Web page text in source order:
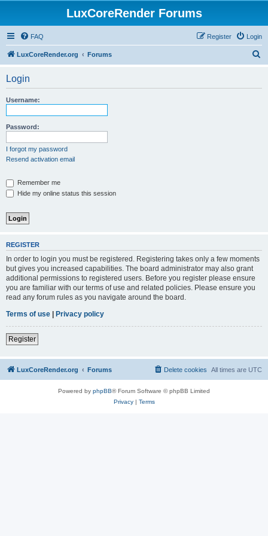
LuxCoreRender Forums
FAQ Login
Register
LuxCoreRender.org Forums
Login
Username:
Password:
I forgot my password
Resend activation email
Remember me
Hide my online status this session
REGISTER
In order to login you must be registered. Registering takes only a few moments
but gives you increased capabilities. The board administrator may also grant
additional permissions to registered users. Before you register please ensure
you are familiar with our terms of use and related policies. Please ensure you
read any forum rules as you navigate around the board.
Terms of use | Privacy policy
Register
LuxCoreRender.org Forums All times are UTC
Delete cookies
Powered by phpBB® Forum Software © phpBB Limited
Privacy| Terms